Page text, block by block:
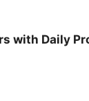
with Daily